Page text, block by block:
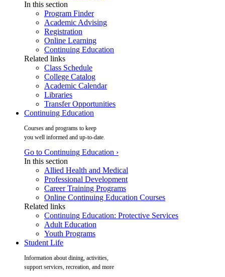
In this section
Program Finder
Academic Advising
Registration
Online Learning
Continuing Education
Related links
Class Schedule
College Catalog
Academic Calendar
Libraries
Transfer Opportunities
Continuing Education
Courses and programs to keep
you well informed and up-to-date.
Go to Continuing Education ›
In this section
Allied Health and Medical
Professional Development
Career Training Programs
Online Continuing Education Courses
Related links
Continuing Education: Protective Services
Adult Education
Youth Programs
Student Life
Information about dining, activities,
support services, recreation, and more